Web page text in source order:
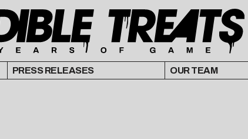
PRESS RELEASES OUR TEAM